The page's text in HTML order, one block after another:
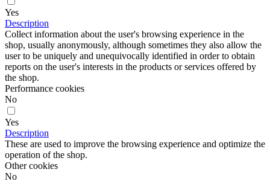
Yes
Description
Collect information about the user's browsing experience in the
shop, usually anonymously, although sometimes they also allow the
user to be uniquely and unequivocally identified in order to obtain
reports on the user's interests in the products or services offered by
the shop.
Performance cookies
No
Yes
Description
These are used to improve the browsing experience and optimize the
operation of the shop.
Other cookies
No